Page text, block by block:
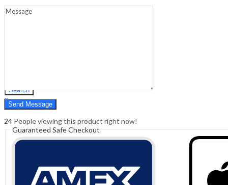
Search
0
Cart ₹0.00
24 People viewing this product right now!
Guaranteed Safe Checkout